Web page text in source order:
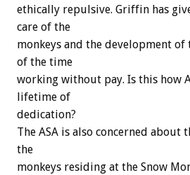
ethically repulsive. Griffin has
care of the
monkeys and the development of
of the time
working without pay. Is this how
lifetime of
dedication?
The ASA is also concerned
the
monkeys residing at the Snow